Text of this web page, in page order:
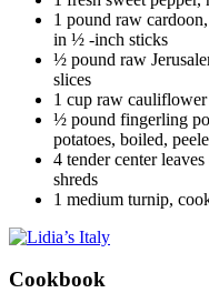
1 pound raw
in ½ -inch sticks
½ pound raw
slices
1 cup raw
½ pound fingerling
potatoes, boiled,
4 tender center
shreds
1 medium turnip,
Cookbook